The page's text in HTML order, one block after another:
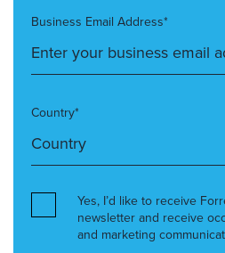
Business Email Address*
Country*
Yes, I’d like to receive
newsletter and receive
and marketing